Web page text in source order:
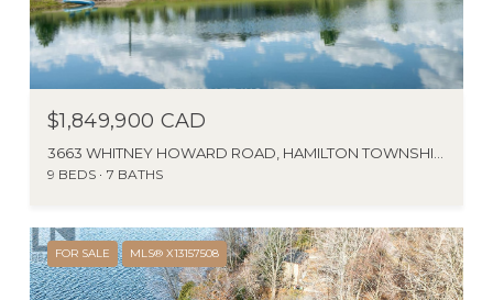
$1,849,900 CAD
9 BEDS 7 BATHS
FOR SALE MLS® X13157508